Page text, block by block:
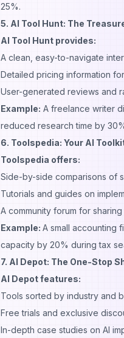
25%.
5. AI Tool Hunt: The
AI Tool Hunt provides:
A clean, easy-to-navigate
Detailed pricing information
User-generated reviews and
Example: A freelance writer
reduced research time by
6. Toolspedia: Your AI
Toolspedia offers:
Side-by-side comparisons of
Tutorials and guides on
A community forum for
Example: A small accounting
capacity by 20% during tax
7. AI Depot: The One-Stop
AI Depot features:
Tools sorted by industry and
Free trials and exclusive
In-depth case studies on AI